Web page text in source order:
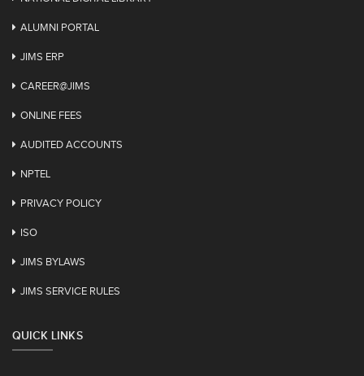
ALUMNI PORTAL
JIMS ERP
CAREER@JIMS
ONLINE FEES
AUDITED ACCOUNTS
NPTEL
PRIVACY POLICY
ISO
JIMS BYLAWS
JIMS SERVICE RULES
QUICK LINKS